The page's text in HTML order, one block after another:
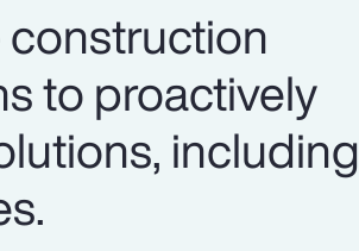
to proactively
including